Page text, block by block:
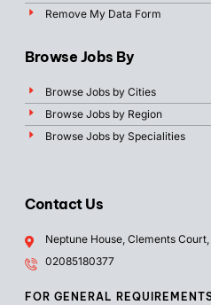
Remove My Data Form
Browse Jobs By
Browse Jobs by Cities
Browse Jobs by Region
Browse Jobs by Specialities
Contact Us
Neptune House, Clements
02085180377
FOR GENERAL